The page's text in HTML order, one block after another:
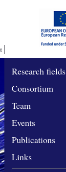
Research fields
Consortium
Team
Events
Publications
Links